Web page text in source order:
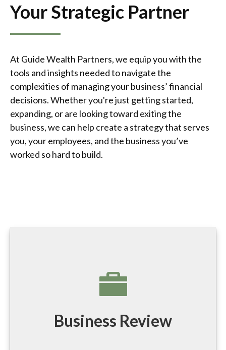
Your Strategic Partner
At Guide Wealth Partners, we equip you with the
tools and insights needed to navigate the
complexities of managing your business’ financial
decisions. Whether you're just getting started,
expanding, or are looking toward exiting the
business, we can help create a strategy that serves
you, your employees, and the business you’ve
worked so hard to build.
Business Review